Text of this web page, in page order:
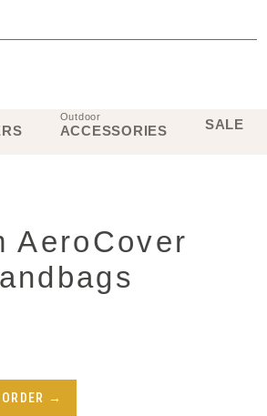
Outdoor
ACCESSORIES SALE
AeroCover
ORDER →